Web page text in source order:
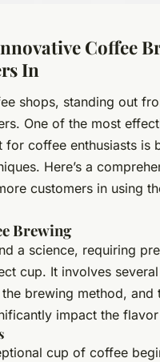
Coffee
In
shops, standing out
One of the most
coffee enthusiasts is
Here’s a
customers in using
Brewing
a science, requiring
cup. It involves
brewing method, and
impact the
cup of coffee